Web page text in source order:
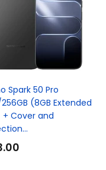
Spark 50 Pro
256GB (8GB Extended
+ Cover and